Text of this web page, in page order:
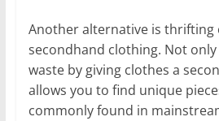
Another alternative is thrifting
secondhand clothing. Not
waste by giving clothes a
allows you to find unique
commonly found in